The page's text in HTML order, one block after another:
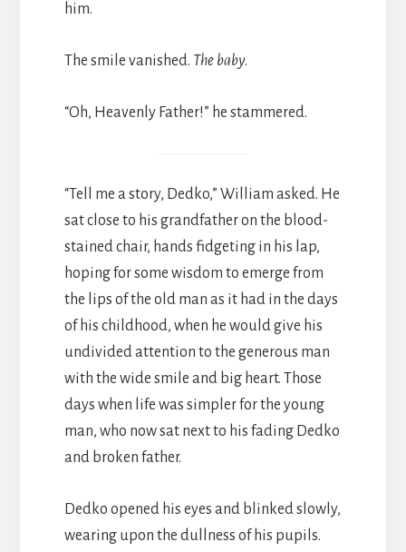
him.
The smile vanished. The baby.
“Oh, Heavenly Father!” he stammered.
“Tell me a story, Dedko,” William asked. He
sat close to his grandfather on the blood-
stained chair, hands fidgeting in his lap,
hoping for some wisdom to emerge from
the lips of the old man as it had in the days
of his childhood, when he would give his
undivided attention to the generous man
with the wide smile and big heart. Those
days when life was simpler for the young
man, who now sat next to his fading Dedko
and broken father.
Dedko opened his eyes and blinked slowly,
wearing upon the dullness of his pupils.